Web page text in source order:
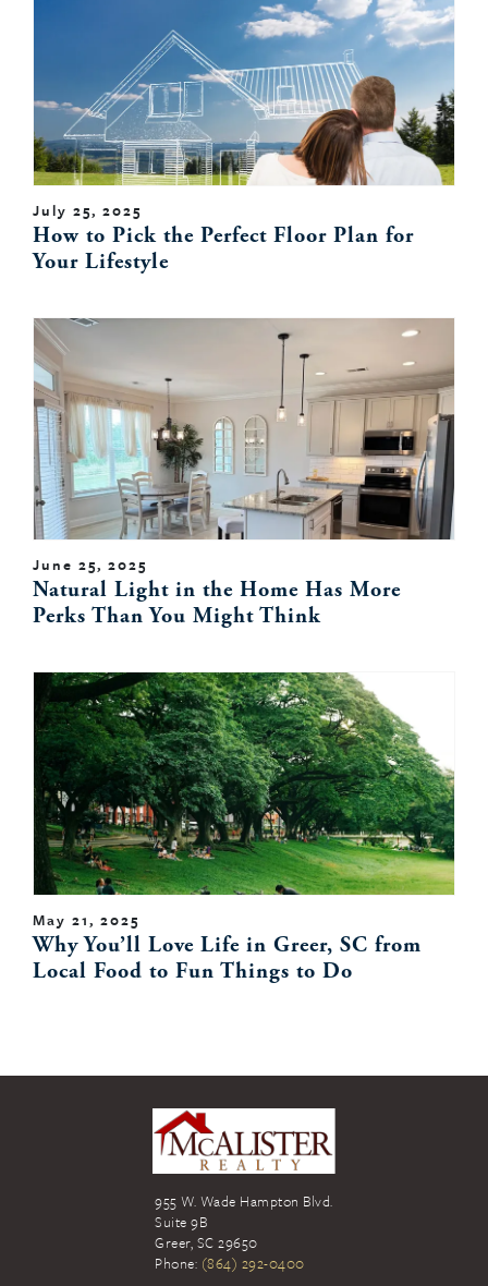
July 25, 2025
How to Pick the Perfect Floor Plan for
Your Lifestyle
June 25, 2025
Natural Light in the Home Has More
Perks Than You Might Think
May 21, 2025
Why You’ll Love Life in Greer, SC from
Local Food to Fun Things to Do
955 W. Wade Hampton Blvd.
Suite 9B
Greer, SC 29650
Phone: (864) 292-0400